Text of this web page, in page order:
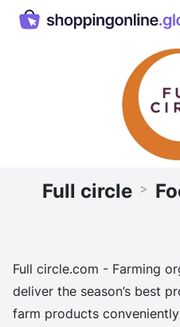
Full circle >
Full circle.com - Farming
deliver the season’s best
farm products